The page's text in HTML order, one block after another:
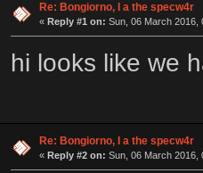
Re: Bongiorno, I a the specw4r
« Reply #1 on: Sun, 06 March 2016,
hi looks like we
Re: Bongiorno, I a the specw4r
« Reply #2 on: Sun, 06 March 2016,